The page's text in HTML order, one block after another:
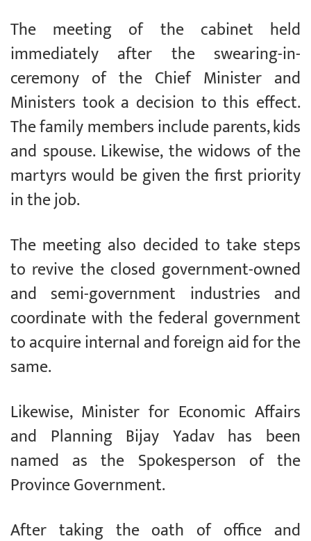
The meeting of the cabinet held
immediately after the swearing-in-
ceremony of the Chief Minister and
Ministers took a decision to this effect.
The family members include parents, kids
and spouse. Likewise, the widows of the
martyrs would be given the first priority
in the job.
The meeting also decided to take steps
to revive the closed government-owned
and semi-government industries and
coordinate with the federal government
to acquire internal and foreign aid for the
same.
Likewise, Minister for Economic Affairs
and Planning Bijay Yadav has been
named as the Spokesperson of the
Province Government.
After taking the oath of office and